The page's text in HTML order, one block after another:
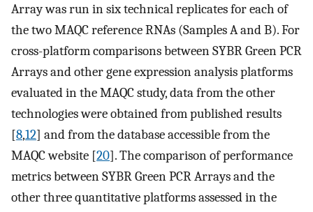
Array was run in six technical replicates for each of
the two MAQC reference RNAs (Samples A and B). For
cross-platform comparisons between SYBR Green PCR
Arrays and other gene expression analysis platforms
evaluated in the MAQC study, data from the other
technologies were obtained from published results
[8,12] and from the database accessible from the
MAQC website [20]. The comparison of performance
metrics between SYBR Green PCR Arrays and the
other three quantitative platforms assessed in the